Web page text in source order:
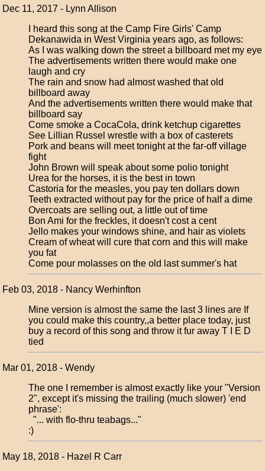
Dec 11, 2017 - Lynn Allison
I heard this song at the Camp Fire Girls' Camp
Dekanawida in West Virginia years ago, as follows:
As I was walking down the street a billboard met my eye
The advertisements written there would make one
laugh and cry
The rain and snow had almost washed that old
billboard away
And the advertisements written there would make that
billboard say
Come smoke a CocaCola, drink ketchup cigarettes
See Lillian Russel wrestle with a box of casterets
Pork and beans will meet tonight at the far-off village
fight
John Brown will speak about some polio tonight
Urea for the horses, it is the best in town
Castoria for the measles, you pay ten dollars down
Teeth extracted without pay for the price of half a dime
Overcoats are selling out, a little out of time
Bon Ami for the freckles, it doesn't cost a cent
Jello makes your windows shine, and hair as violets
Cream of wheat will cure that corn and this will make
you fat
Come pour molasses on the old last summer's hat
Feb 03, 2018 - Nancy Werhinfton
Mine version is almost the same the last 3 lines are If
you could make this country,,a better place today, just
buy a record of this song and throw it fur away T I E D
tied
Mar 01, 2018 - Wendy
The one I remember is almost exactly like your "Version
2", except it's missing the trailing (much slower) 'end
phrase':
"... with flo-thru teabags..."
:)
May 18, 2018 - Hazel R Carr